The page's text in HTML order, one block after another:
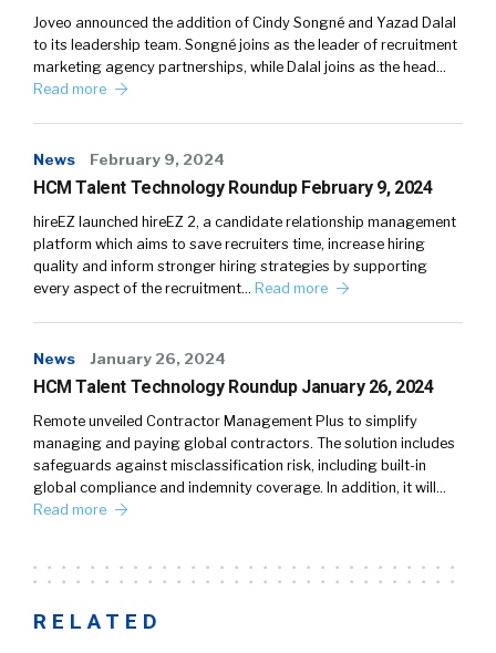
Joveo announced the addition of Cindy Songné and Yazad Dalal
to its leadership team. Songné joins as the leader of recruitment
marketing agency partnerships, while Dalal joins as the head…
Read more
News February 9, 2024
HCM Talent Technology Roundup February 9, 2024
hireEZ launched hireEZ 2, a candidate relationship management
platform which aims to save recruiters time, increase hiring
quality and inform stronger hiring strategies by supporting
every aspect of the recruitment… Read more
News January 26, 2024
HCM Talent Technology Roundup January 26, 2024
Remote unveiled Contractor Management Plus to simplify
managing and paying global contractors. The solution includes
safeguards against misclassification risk, including built-in
global compliance and indemnity coverage. In addition, it will…
Read more
RELATED